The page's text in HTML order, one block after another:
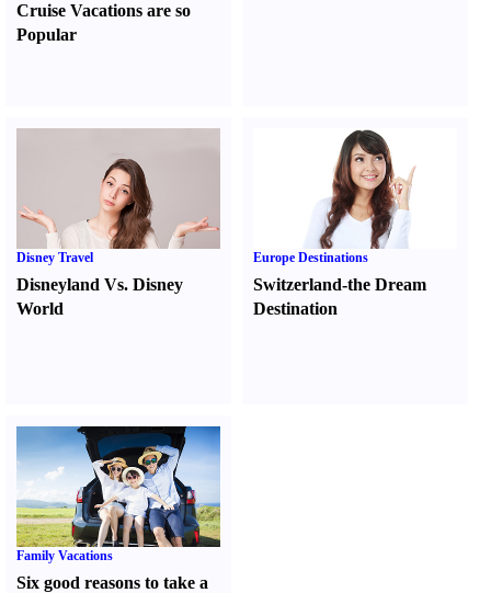
Cruise Vacations are so
Popular
Disney Travel
Disneyland Vs. Disney
World
Europe Destinations
Switzerland-the Dream
Destination
Family Vacations
Six good reasons to take a